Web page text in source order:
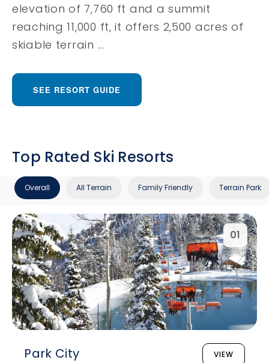
elevation of 7,760 ft and a summit
reaching 11,000 ft, it offers 2,500 acres of
skiable terrain ...
SEE RESORT GUIDE
Top Rated Ski Resorts
Overall All Terrain Family Friendly Terrain Park
01
Park City VIEW